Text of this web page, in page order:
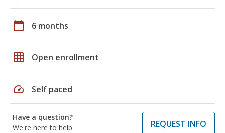
calendar_today 6 months
grid_on Open enrollment
speed Self paced
Have a question?
We're here to help
REQUEST INFO